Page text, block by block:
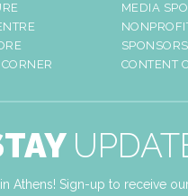
MEDIA
CONTENT
Athens! Sign-up to receive